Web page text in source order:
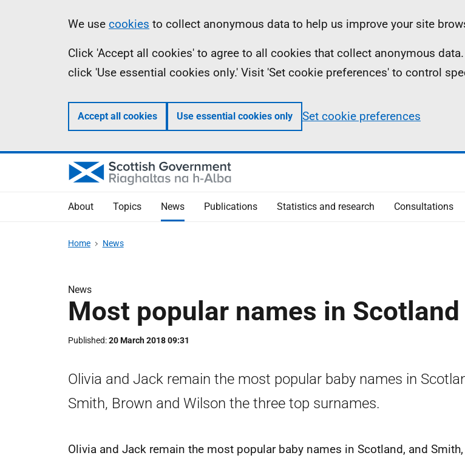
Information
We use cookies to collect anonymous data to help us improve your site
Click 'Accept all cookies' to agree to all cookies that collect anonymous
click 'Use essential cookies only.' Visit 'Set cookie preferences' to control
Accept all cookies Use essential cookies only Set cookie preferences
About Topics News Publications Statistics and research Consultations
Home News
News
Most popular names in Scotland
Published 20 March 2018 09:31
Olivia and Jack remain the most popular baby names in
Smith, Brown and Wilson the three top surnames.
Olivia and Jack remain the most popular baby names in Scotland, and